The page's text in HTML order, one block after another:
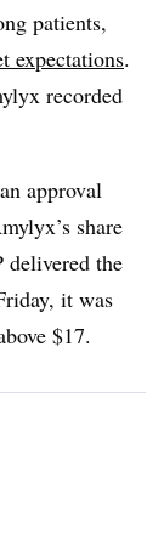
patients,
expectations.
recorded
approval
share
delivered the
it was
$17.